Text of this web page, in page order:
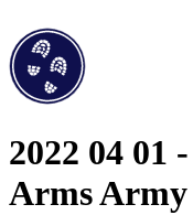
2022 04 01
Arms